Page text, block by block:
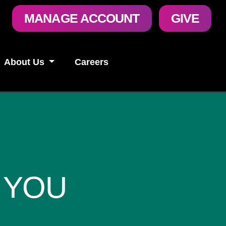
User
account
MANAGE ACCOUNT GIVE
About Us Careers